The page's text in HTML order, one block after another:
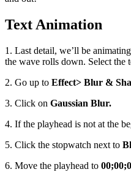
Text Animation
1. Last detail, we’ll be
the wave rolls down. Select the
2. Go up to Effect> Blur &
3. Click on Gaussian Blur.
4. If the playhead is not at the
5. Click the stopwatch next to
6. Move the playhead to